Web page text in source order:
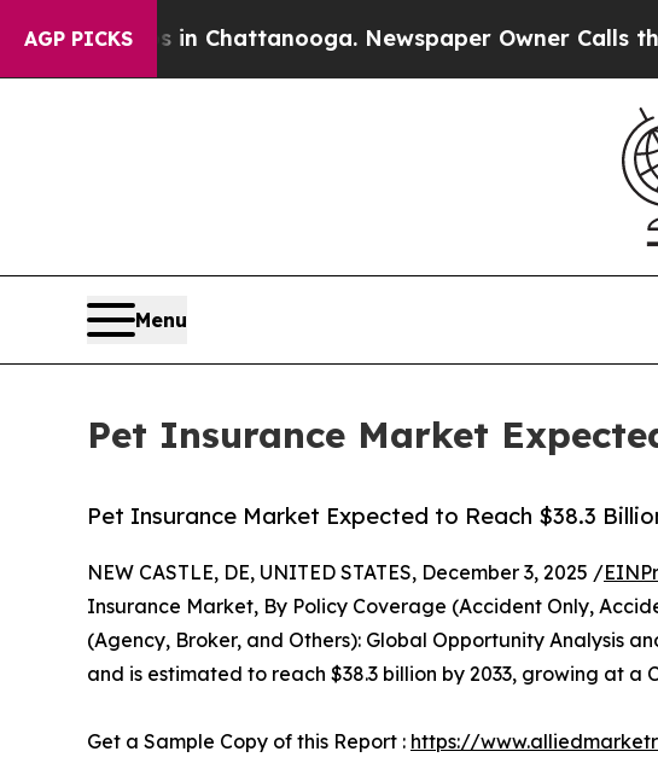
AGP PICKS
in Chattanooga. Newspaper Owner Calls the People
Menu
Pet Insurance Market
Pet Insurance Market Expected to Reach $38.3
NEW CASTLE, DE, UNITED STATES, December 3, 2025 /
Insurance Market, By Policy Coverage (Accident Only,
(Agency, Broker, and Others): Global Opportunity Analysis
and is estimated to reach $38.3 billion by 2033, growing at a
Get a Sample Copy of this Report : https://